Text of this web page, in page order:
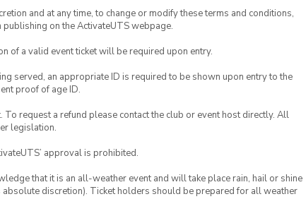
and at any time, to change or modify these terms and conditions,
on the ActivateUTS webpage.
of a valid event ticket will be required upon entry.
served, an appropriate ID is required to be shown upon entry to the
proof of age ID.
To request a refund please contact the club or event host directly. All
legislation.
approval is prohibited.
that it is an all-weather event and will take place rain, hail or shine
discretion). Ticket holders should be prepared for all weather